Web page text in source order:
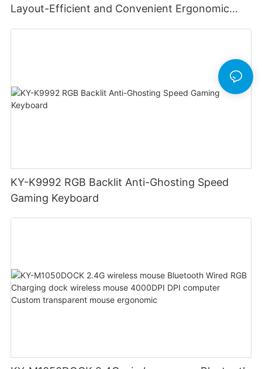
Layout-Efficient and Convenient Ergonomic
KY-K9992 RGB Backlit Anti-Ghosting Speed
Gaming Keyboard